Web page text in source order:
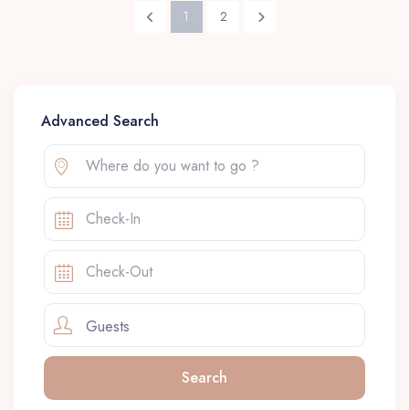
1 2
Advanced Search
Guests